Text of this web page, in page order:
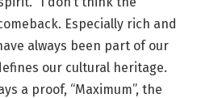
Especially rich and
always been part of our
our cultural heritage.
a proof, “Maximum”, the